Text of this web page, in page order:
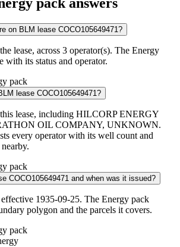
pack answers
on BLM lease COCO105649471?
lease, across 3 operator(s). The Energy
with its status and operator.
pack
lease COCO105649471?
lease, including HILCORP ENERGY
OIL COMPANY, UNKNOWN.
every operator with its well count and
pack
COCO105649471 and when was it issued?
1935-09-25. The Energy pack
polygon and the parcels it covers.
pack